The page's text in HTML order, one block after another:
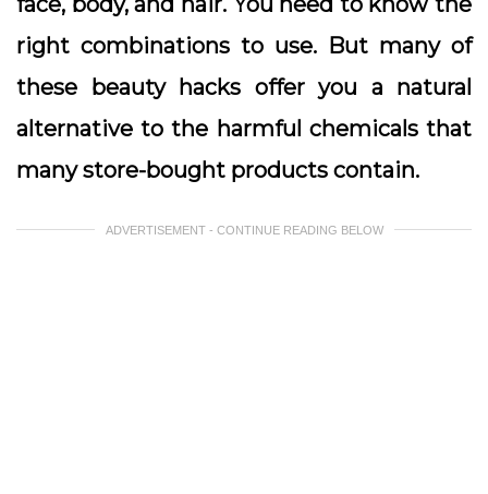
right combinations to use. But many of
these beauty hacks offer you a natural
alternative to the harmful chemicals that
many store-bought products contain.
ADVERTISEMENT - CONTINUE READING BELOW